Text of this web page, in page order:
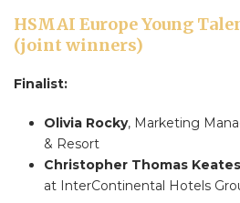
HSMAI Europe Young
(joint winners)
Finalist:
Olivia Rocky, Marketing
& Resort
Christopher Thomas Keates
at InterContinental Hotels